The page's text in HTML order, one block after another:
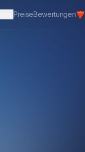
PreiseBewertungen